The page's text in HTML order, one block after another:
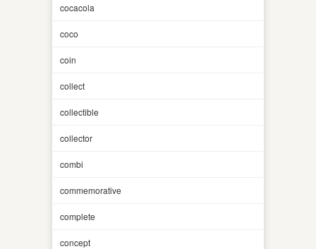
cocacola
coco
coin
collect
collectible
collector
combi
commemorative
complete
concept